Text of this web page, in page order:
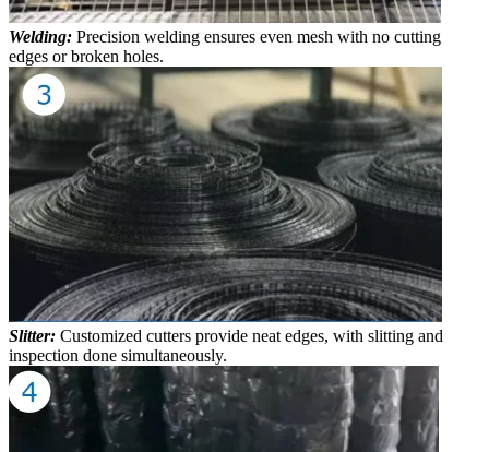
Welding: Precision welding ensures even mesh with no cutting
edges or broken holes.
Slitter: Customized cutters provide neat edges, with slitting and
inspection done simultaneously.